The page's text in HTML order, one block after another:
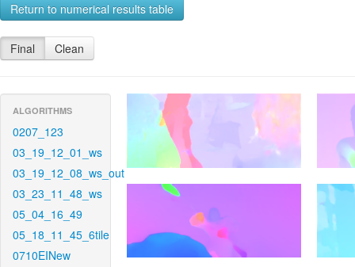
Return to numerical results table
Final Clean
ALGORITHMS
0207_123
03_19_12_01_ws
03_19_12_08_ws_out
03_23_11_48_ws
05_04_16_49
05_18_11_45_6tile
0710EINew